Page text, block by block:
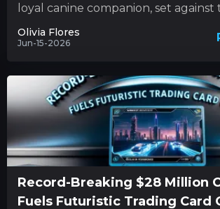
loyal canine companion, set
Olivia Flores
Jun-15-2026
Record-Breaking $28 Million
Fuels Futuristic Trading Card